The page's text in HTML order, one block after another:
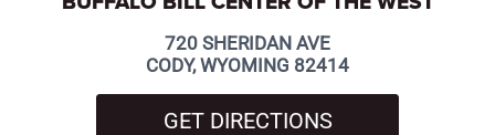
720 SHERIDAN AVE
CODY, WYOMING 82414
GET DIRECTIONS